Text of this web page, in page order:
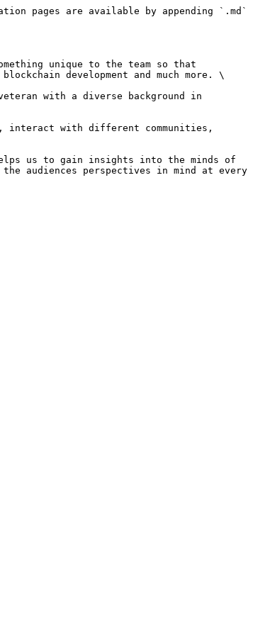
pages are available by appending `.md`
unique to the team so that
development and much more. \
with a diverse background in
interact with different communities,
us to gain insights into the minds of
audiences perspectives in mind at every